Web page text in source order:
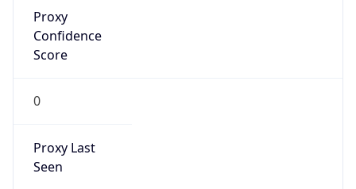
Proxy
Confidence
Score
0
Proxy Last
Seen